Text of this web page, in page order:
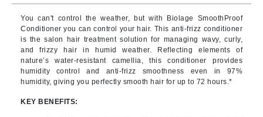
You can't control the weather, but with Biolage SmoothProof
Conditioner you can control your hair. This anti-frizz conditioner
is the salon hair treatment solution for managing wavy, curly,
and frizzy hair in humid weather. Reflecting elements of
nature’s water-resistant camellia, this conditioner provides
humidity control and anti-frizz smoothness even in 97%
humidity, giving you perfectly smooth hair for up to 72 hours.*
KEY BENEFITS: